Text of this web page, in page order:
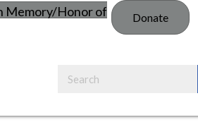
Memory/Honor of Donate